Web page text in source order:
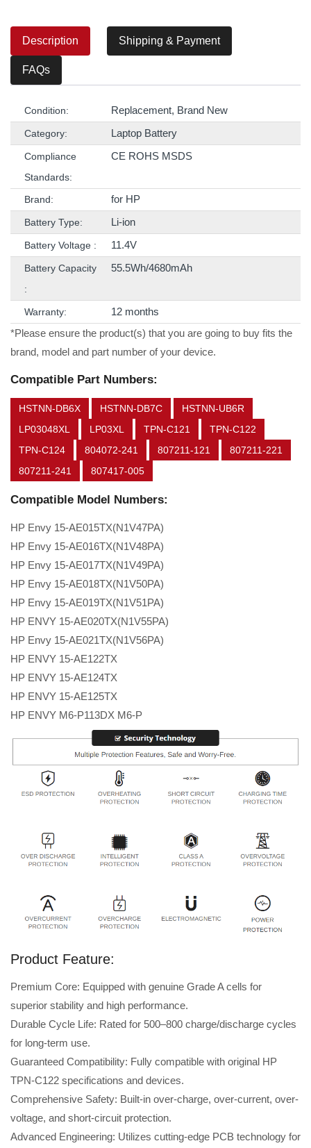
Description Shipping & Payment
FAQs
Condition: Replacement, Brand New
Category: Laptop Battery
Compliance
Standards:
CE ROHS MSDS
Brand: for HP
Battery Type: Li-ion
Battery Voltage : 11.4V
Battery Capacity
:
55.5Wh/4680mAh
Warranty:
12 months
*Please ensure the product(s) that you are going to buy fits the
brand, model and part number of your device.
Compatible Part Numbers:
HSTNN-DB6X HSTNN-DB7C
HSTNN-UB6R
LP03048XL
LP03XL TPN-C121
TPN-C122
TPN-C124
804072-241 807211-121
807211-221
807211-241
807417-005
Compatible Model Numbers:
HP Envy 15-AE015TX(N1V47PA)
HP Envy 15-AE016TX(N1V48PA)
HP Envy 15-AE017TX(N1V49PA)
HP Envy 15-AE018TX(N1V50PA)
HP Envy 15-AE019TX(N1V51PA)
HP ENVY 15-AE020TX(N1V55PA)
HP Envy 15-AE021TX(N1V56PA)
HP ENVY 15-AE122TX
HP ENVY 15-AE124TX
HP ENVY 15-AE125TX
HP ENVY M6-P113DX M6-P
Product Feature:
Premium Core: Equipped with genuine Grade A cells for
superior stability and high performance.
Durable Cycle Life: Rated for 500–800 charge/discharge cycles
for long-term use.
Guaranteed Compatibility: Fully compatible with original HP
TPN-C122 specifications and devices.
Comprehensive Safety: Built-in over-charge, over-current, over-
voltage, and short-circuit protection.
Advanced Engineering: Utilizes cutting-edge PCB technology for